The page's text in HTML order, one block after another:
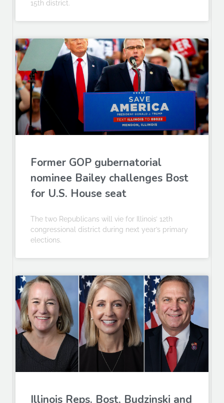
15th district.
Former GOP gubernatorial
nominee Bailey challenges Bost
for U.S. House seat
The two Republicans will vie for Illinois’ 12th
congressional district during next year’s primary
elections.
Illinois Reps. Bost, Budzinski and